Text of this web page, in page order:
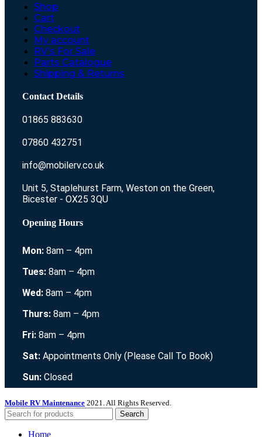
Shop
Cart
Checkout
My account
RV’s For Sale
Parts Catalogue
Shipping & Returns
Contact Details
01865 883630
07860 432751
info@mobilerv.co.uk
Unit 5, Staplehurst Farm, Weston on the Green,
Bicester - OX25 3QU
Opening Hours
Mon: 8am – 4pm
Tues: 8am – 4pm
Wed: 8am – 4pm
Thurs: 8am – 4pm
Fri: 8am – 4pm
Sat: Appointments Only (Please Call To Book)
Sun: Closed
Mobile RV Maintenance 2021. All Rights Reserved.
Search
Home